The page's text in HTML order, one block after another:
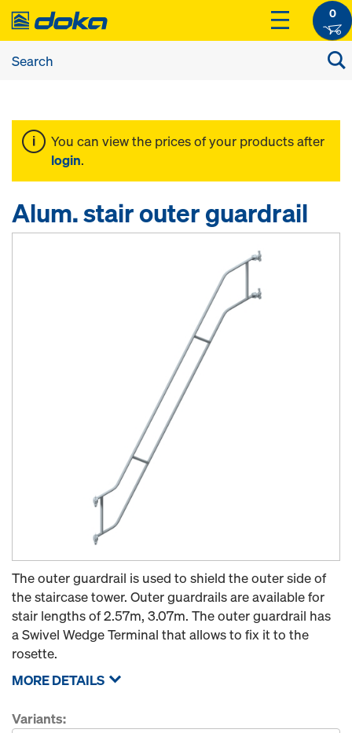
0
You can view the prices of your products after
login.
Alum. stair outer guardrail
The outer guardrail is used to shield the outer side of
the staircase tower. Outer guardrails are available for
stair lengths of 2.57m, 3.07m. The outer guardrail has
a Swivel Wedge Terminal that allows to fix it to the
rosette.
MORE DETAILS
Variants: